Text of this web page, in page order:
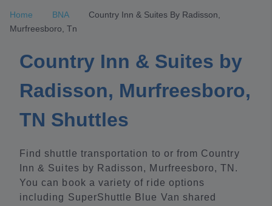
Home BNA
Country Inn & Suites By Radisson,
Murfreesboro, Tn
Country Inn & Suites by
Radisson, Murfreesboro,
TN Shuttles
Find shuttle transportation to or from Country
Inn & Suites by Radisson, Murfreesboro, TN.
You can book a variety of ride options
including SuperShuttle Blue Van shared